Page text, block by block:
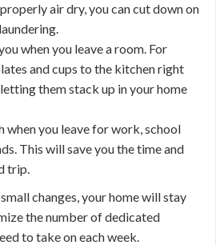
air dry, you can cut down on
when you leave a room. For
and cups to the kitchen right
them stack up in your home
when you leave for work, school
This will save you the time and
trip.
changes, your home will stay
the number of dedicated
to take on each week.